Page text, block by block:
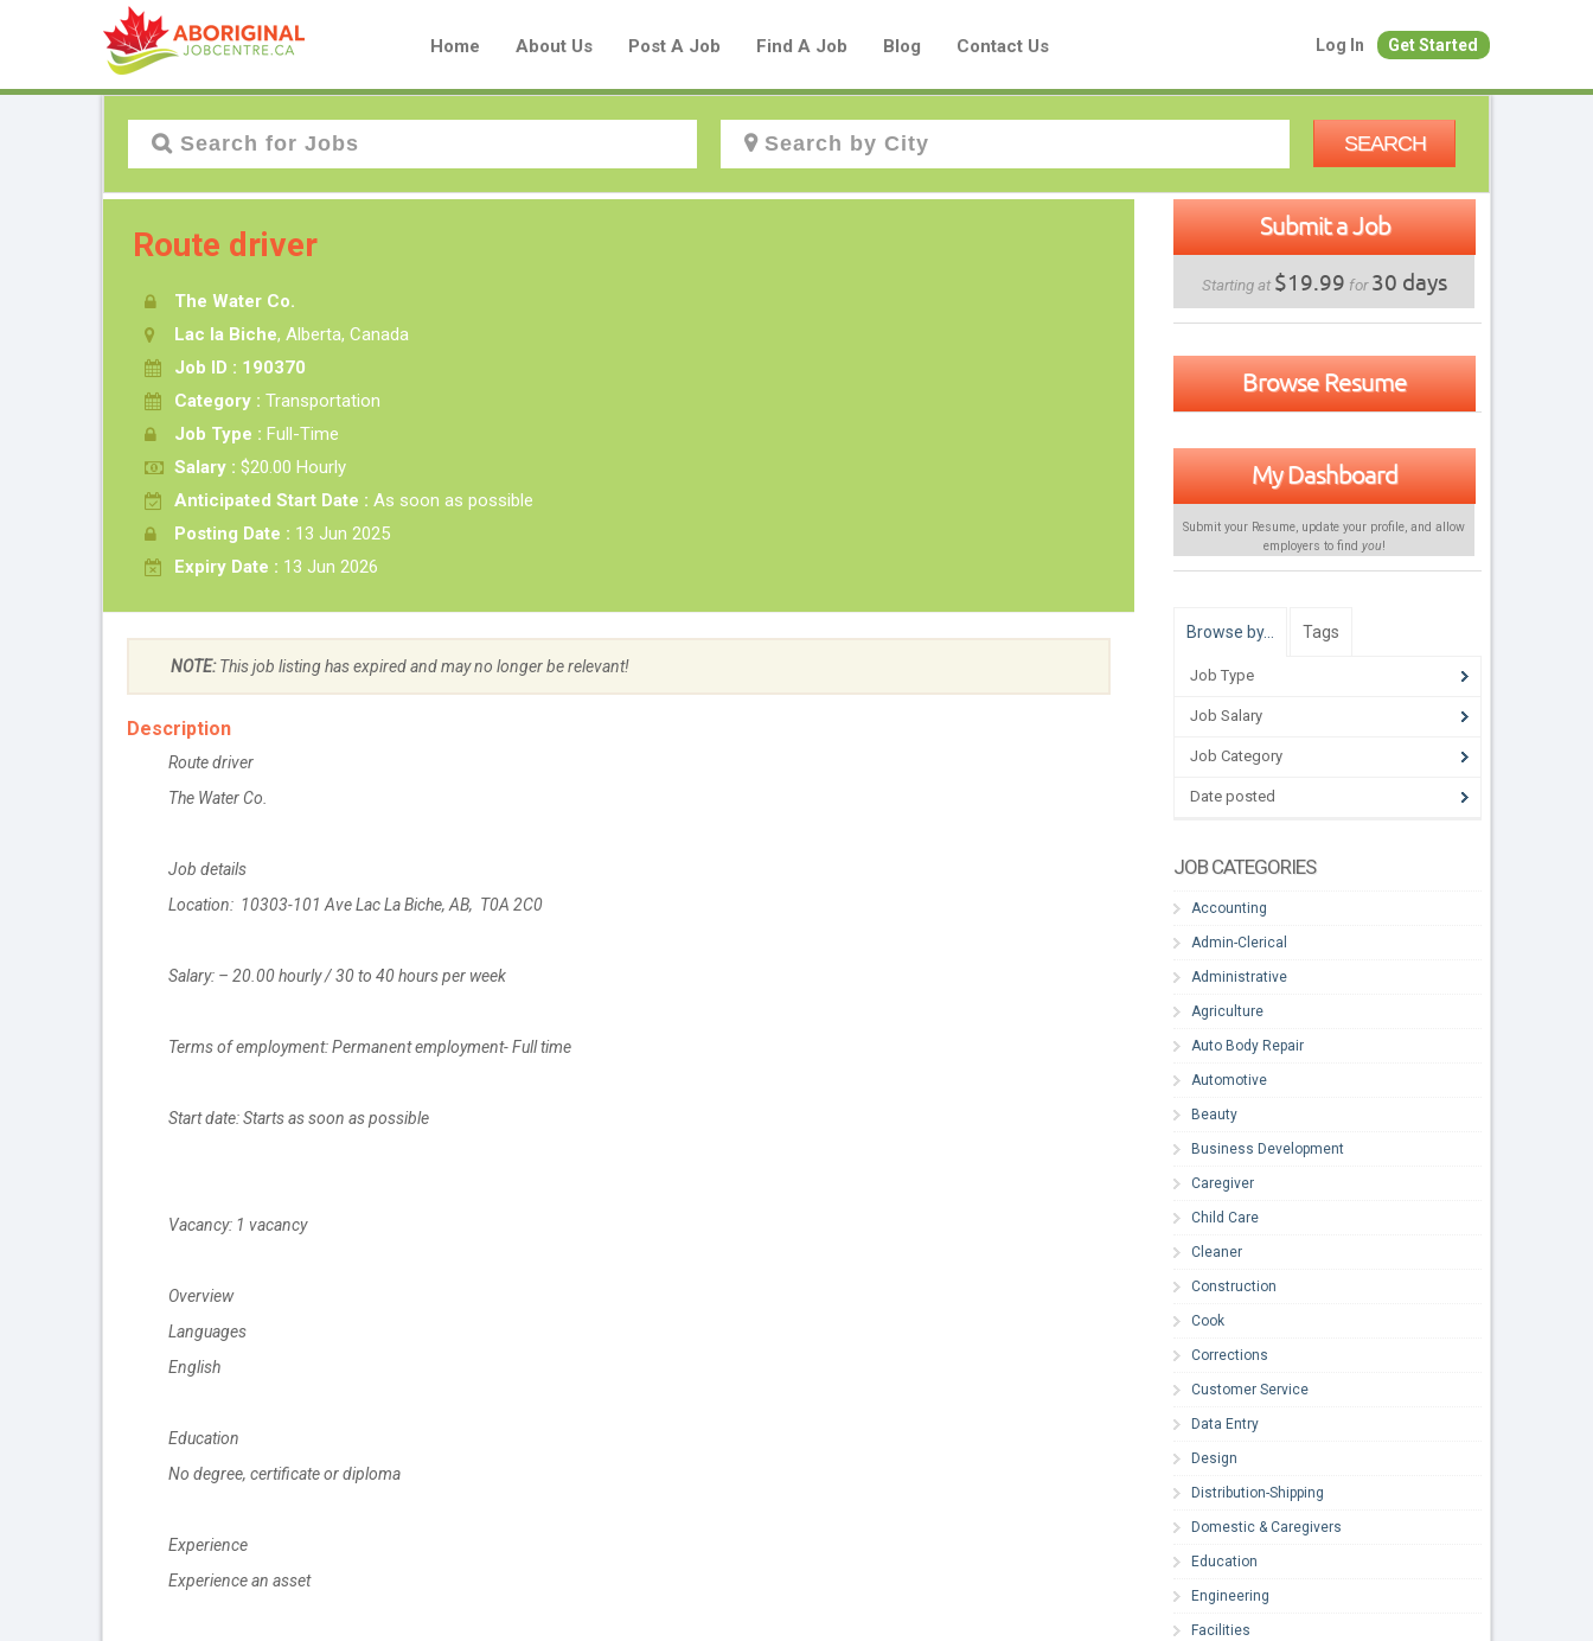
Home About Us Post A Job Find A Job Blog Contact Us Log In Get Started
SEARCH
Route driver
The Water Co.
Lac la Biche, Alberta, Canada
Job ID : 190370
Category : Transportation
Job Type : Full-Time
Salary : $20.00 Hourly
Anticipated Start Date : As soon as possible
Posting Date : 13 Jun 2025
Expiry Date : 13 Jun 2026
NOTE:This job listing has expired and may no longer be relevant!
Description
Route driver
The Water Co.
Job details
Location: 10303-101 Ave Lac La Biche, AB, T0A 2C0
Salary: – 20.00 hourly / 30 to 40 hours per week
Terms of employment: Permanent employment- Full time
Start date: Starts as soon as possible
Vacancy: 1 vacancy
Overview
Languages
English
Education
No degree, certificate or diploma
Experience
Experience an asset
Submit a Job
Starting at $19.99 for30 days
Browse Resume
My Dashboard
Submit your Resume, update your profile, and allow
employers to find you!
Browse by… Tags
Job Type
Job Salary
Job Category
Date posted
JOB CATEGORIES
Accounting
Admin-Clerical
Administrative
Agriculture
Auto Body Repair
Automotive
Beauty
Business Development
Caregiver
Child Care
Cleaner
Construction
Cook
Corrections
Customer Service
Data Entry
Design
Distribution-Shipping
Domestic & Caregivers
Education
Engineering
Facilities